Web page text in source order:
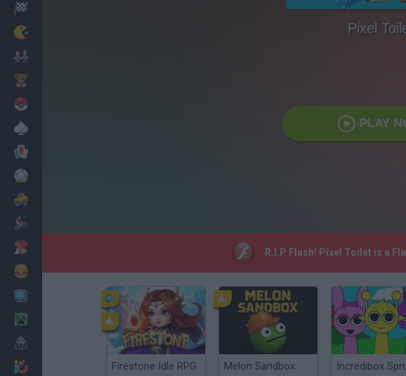
Cooking
Pixel
PLAY
R.I.P Flash! Pixel Toilet is a
Firestone Idle RPG Melon Sandbox Incredibox